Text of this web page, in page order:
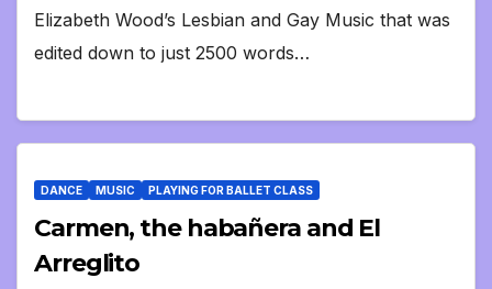
Elizabeth Wood’s Lesbian and Gay Music that was
edited down to just 2500 words…
DANCE MUSIC PLAYING FOR BALLET CLASS
Carmen, the habañera and El
Arreglito